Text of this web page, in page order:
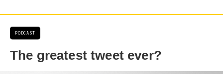
PODCAST
The greatest tweet ever?